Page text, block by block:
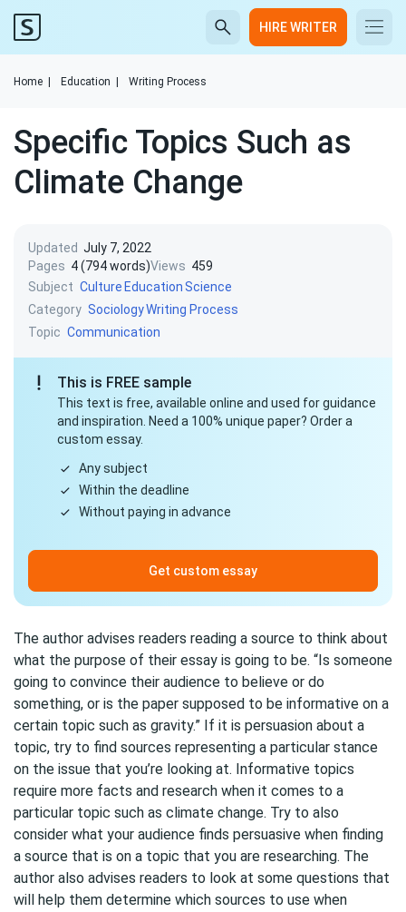
HIRE WRITER
Home Education Writing Process
Specific Topics Such as
Climate Change
Updated July 7, 2022
Pages 4 (794 words)Views 459
Subject Culture EducationScience
Category SociologyWriting Process
Topic Communication
This is FREE sample
This text is free, available online and used for guidance
and inspiration. Need a 100% unique paper? Order a
custom essay.
Any subject
Within the deadline
Without paying in advance
Get custom essay
The author advises readers reading a source to think about
what the purpose of their essay is going to be. “Is someone
going to convince their audience to believe or do
something, or is the paper supposed to be informative on a
certain topic such as gravity.” If it is persuasion about a
topic, try to find sources representing a particular stance
on the issue that you’re looking at. Informative topics
require more facts and research when it comes to a
particular topic such as climate change. Try to also
consider what your audience finds persuasive when finding
a source that is on a topic that you are researching. The
author also advises readers to look at some questions that
will help them determine which sources to use when